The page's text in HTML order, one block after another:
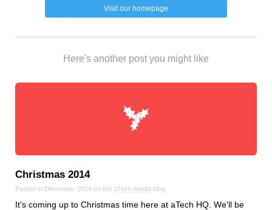
Visit our homepage
Here's another post you might like
Christmas 2014
Posted in December 2014 on the aTech Media blog
It's coming up to Christmas time here at aTech HQ. We'll be